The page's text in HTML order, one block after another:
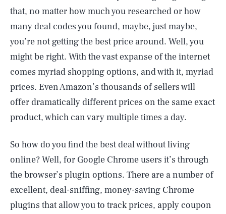
that, no matter how much you researched or how
many deal codes you found, maybe, just maybe,
you’re not getting the best price around. Well, you
might be right. With the vast expanse of the internet
comes myriad shopping options, and with it, myriad
prices. Even Amazon’s thousands of sellers will
offer dramatically different prices on the same exact
product, which can vary multiple times a day.
So how do you find the best deal without living
online? Well, for Google Chrome users it’s through
the browser’s plugin options. There are a number of
excellent, deal-sniffing, money-saving Chrome
plugins that allow you to track prices, apply coupon